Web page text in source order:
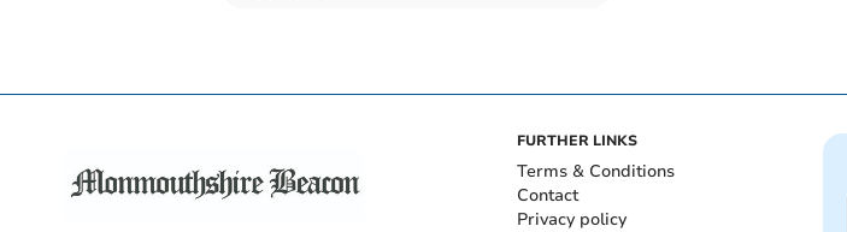
FURTHER LINKS
Terms & Conditions
Contact
Privacy policy